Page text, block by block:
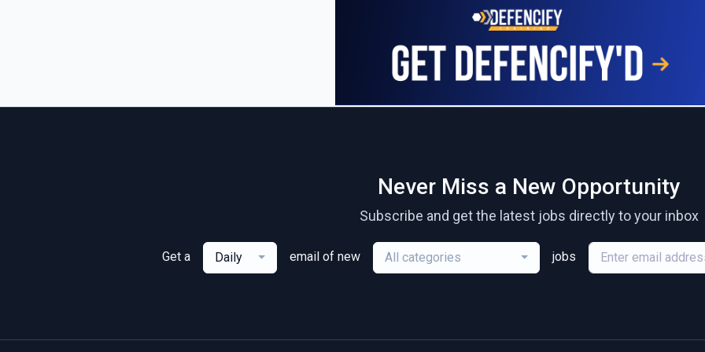
Never Miss a New Opportunity
Subscribe and get the latest jobs directly to your inbox
Get a Daily email of new All categories jobs